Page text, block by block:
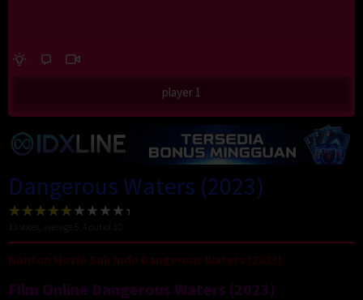
player 1
Dangerous Waters (2023)
votes, average
Nonton Movie Sub Indo Dangerous Waters (2023)
Film Online Dangerous Waters (2023)